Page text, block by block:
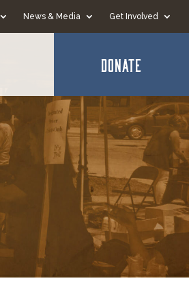
News & Media Get Involved
DONATE